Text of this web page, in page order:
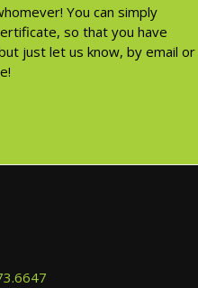
You can simply
so that you have
just let us know, by email or